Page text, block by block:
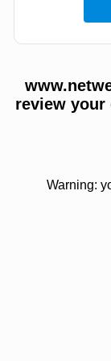
review your
Warning: